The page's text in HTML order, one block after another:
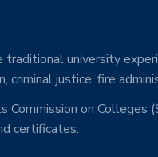
university
criminal justice, fire
on Colleges
certificates.